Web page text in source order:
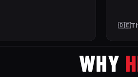
🇩🇪
WHY